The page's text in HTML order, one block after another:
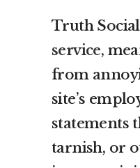
Truth
service,
from
site’s
statements
tarnish, or